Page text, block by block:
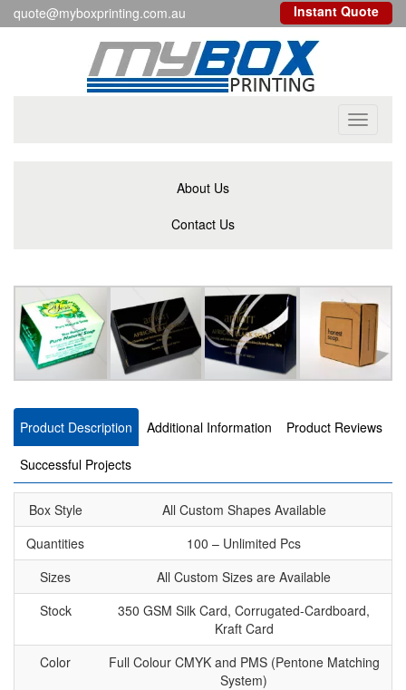
quote@myboxprinting.com.au Instant Quote
Toggle
About Us
Contact Us
Product Description Additional Information Product Reviews
Successful Projects
Box Style
All Custom Shapes Available
Quantities
100 – Unlimited Pcs
Sizes
All Custom Sizes are Available
Stock
350 GSM Silk Card, Corrugated-Cardboard,
Kraft Card
Color
Full Colour CMYK and PMS (Pentone Matching
System)